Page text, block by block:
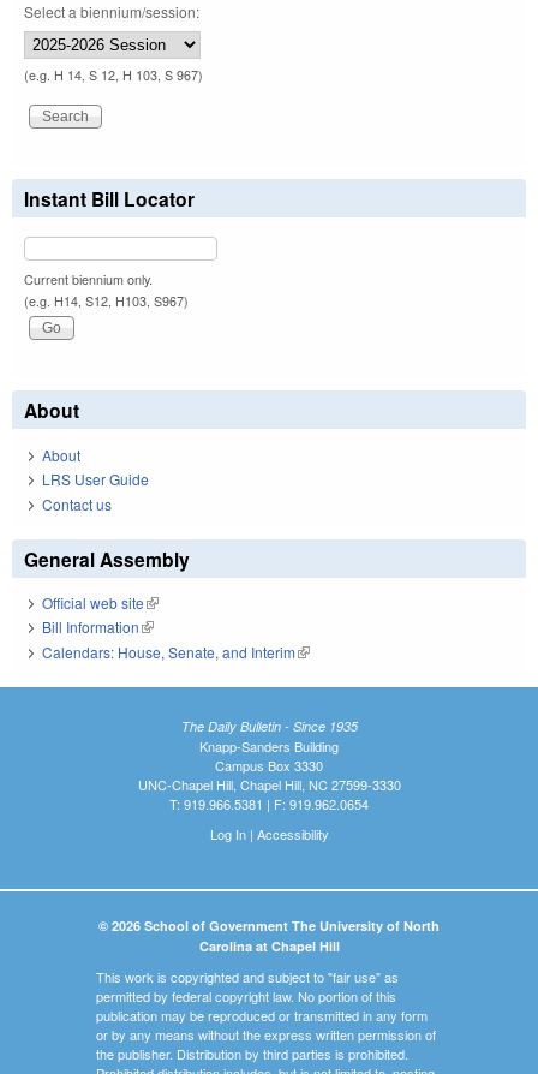
Select a biennium/session:
(e.g. H 14, S 12, H 103, S 967)
Instant Bill Locator
Current biennium only.
(e.g. H14, S12, H103, S967)
About
About
LRS User Guide
Contact us
General Assembly
Official web site(link is external)
Bill Information(link is external)
Calendars: House, Senate, and Interim(link is external)
The Daily Bulletin - Since 1935
Knapp-Sanders Building
Campus Box 3330
UNC-Chapel Hill, Chapel Hill, NC 27599-3330
T: 919.966.5381 | F: 919.962.0654
Log In| Accessibility
© 2026 School of Government The University of North
Carolina at Chapel Hill
This work is copyrighted and subject to "fair use" as
permitted by federal copyright law. No portion of this
publication may be reproduced or transmitted in any form
or by any means without the express written permission of
the publisher. Distribution by third parties is prohibited.